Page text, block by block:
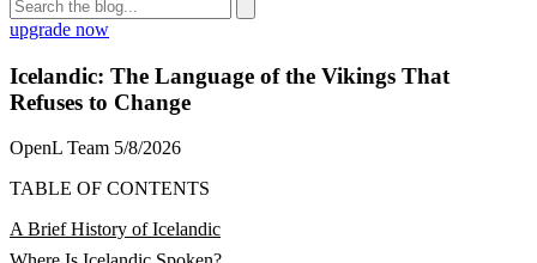
upgrade now
Icelandic: The Language of the Vikings That
Refuses to Change
OpenL Team 5/8/2026
TABLE OF CONTENTS
A Brief History of Icelandic